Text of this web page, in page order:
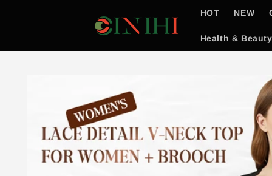
HOT NEW
Health & Beauty